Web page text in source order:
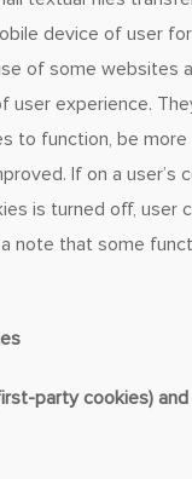
device of user
of some websites
user experience.
to function, be more
If on a user’s
is turned off, user
note that some
party cookies)